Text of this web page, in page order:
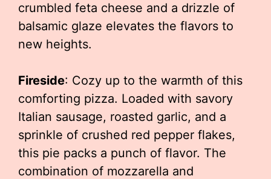
crumbled feta cheese and a drizzle of
balsamic glaze elevates the flavors to
new heights.
Fireside: Cozy up to the warmth of this
comforting pizza. Loaded with savory
Italian sausage, roasted garlic, and a
sprinkle of crushed red pepper flakes,
this pie packs a punch of flavor. The
combination of mozzarella and